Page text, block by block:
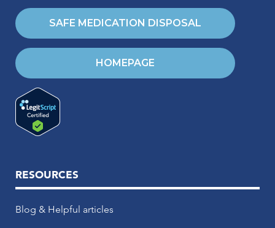
SAFE MEDICATION DISPOSAL
HOMEPAGE
RESOURCES
Blog & Helpful articles